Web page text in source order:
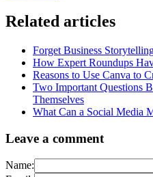
Related articles
Forget Business
How Expert Roundups
Reasons to Use Canva to
Two Important Questions
Themselves
What Can a Social Media
Leave a comment
Name: